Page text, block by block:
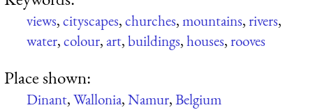
views,cityscapes,churches,mountains,rivers,
water,colour,art,buildings,houses,rooves
Place shown:
Dinant,Wallonia,Namur,Belgium